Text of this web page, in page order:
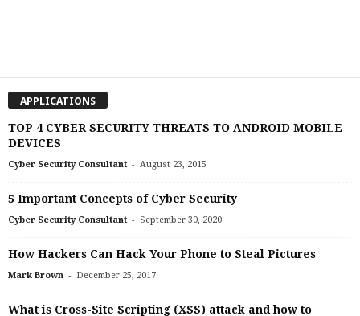
APPLICATIONS
TOP 4 CYBER SECURITY THREATS TO ANDROID MOBILE
DEVICES
Cyber Security Consultant - August 23, 2015
5 Important Concepts of Cyber Security
Cyber Security Consultant - September 30, 2020
How Hackers Can Hack Your Phone to Steal Pictures
Mark Brown - December 25, 2017
What is Cross-Site Scripting (XSS) attack and how to